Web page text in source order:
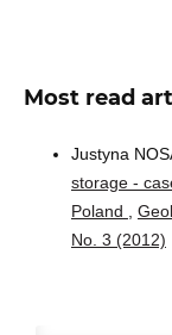
Most read
Justyna
storage -
Poland
No. 3 (2012)